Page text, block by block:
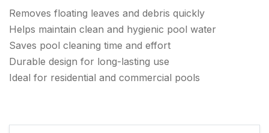
Removes floating leaves and debris quickly
Helps maintain clean and hygienic pool water
Saves pool cleaning time and effort
Durable design for long-lasting use
Ideal for residential and commercial pools